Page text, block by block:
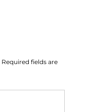
Required fields are